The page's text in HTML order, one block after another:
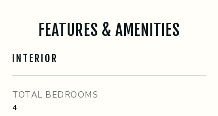
FEATURES & AMENITIES
INTERIOR
TOTAL BEDROOMS
4